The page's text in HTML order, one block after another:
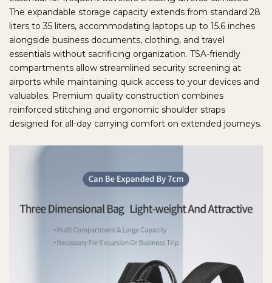
The expandable storage capacity extends from standard 28
liters to 35 liters, accommodating laptops up to 15.6 inches
alongside business documents, clothing, and travel
essentials without sacrificing organization. TSA-friendly
compartments allow streamlined security screening at
airports while maintaining quick access to your devices and
valuables. Premium quality construction combines
reinforced stitching and ergonomic shoulder straps
designed for all-day carrying comfort on extended journeys.